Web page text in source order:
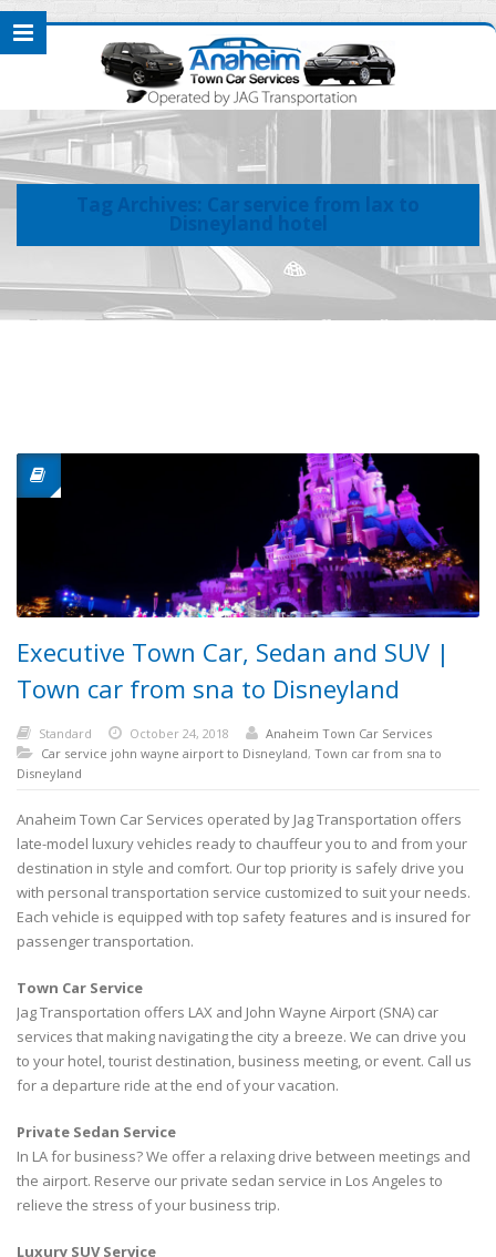
Executive Town Car, Sedan and SUV |
Town car from sna to Disneyland
Standard October 24, 2018
Anaheim Town Car Services
Car service john wayne airport to Disneyland, Town car from sna to
Disneyland
Anaheim Town Car Services operated by Jag Transportation offers
late-model luxury vehicles ready to chauffeur you to and from your
destination in style and comfort. Our top priority is safely drive you
with personal transportation service customized to suit your needs.
Each vehicle is equipped with top safety features and is insured for
passenger transportation.
Town Car Service
Jag Transportation offers LAX and John Wayne Airport (SNA) car
services that making navigating the city a breeze. We can drive you
to your hotel, tourist destination, business meeting, or event. Call us
for a departure ride at the end of your vacation.
Private Sedan Service
In LA for business? We offer a relaxing drive between meetings and
the airport. Reserve our private sedan service in Los Angeles to
relieve the stress of your business trip.
Luxury SUV Service